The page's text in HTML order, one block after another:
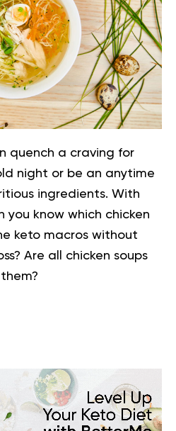
quench a craving for
night or be an anytime
ingredients. With
know which chicken
keto macros without
Are all chicken soups